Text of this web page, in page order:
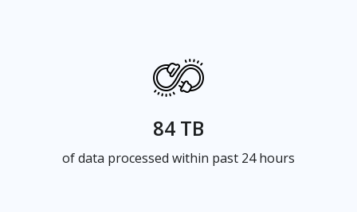
84 TB
of data processed within past 24 hours